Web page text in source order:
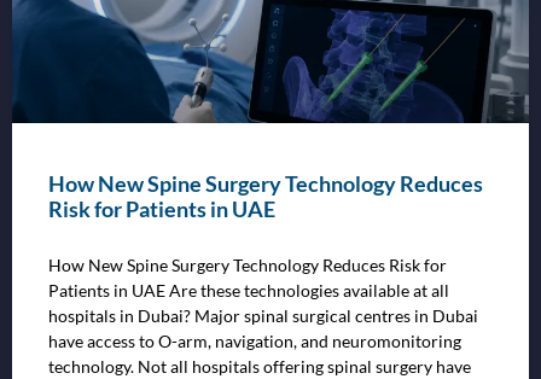
How New Spine Surgery Technology Reduces
Risk for Patients in UAE
How New Spine Surgery Technology Reduces Risk for
Patients in UAE Are these technologies available at all
hospitals in Dubai? Major spinal surgical centres in Dubai
have access to O-arm, navigation, and neuromonitoring
technology. Not all hospitals offering spinal surgery have